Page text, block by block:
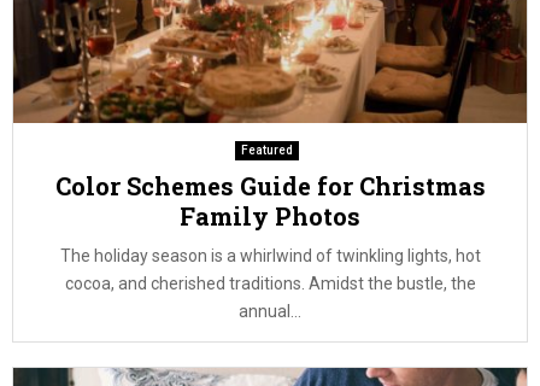
Featured
Color Schemes Guide for Christmas
Family Photos
The holiday season is a whirlwind of twinkling lights, hot
cocoa, and cherished traditions. Amidst the bustle, the
annual...